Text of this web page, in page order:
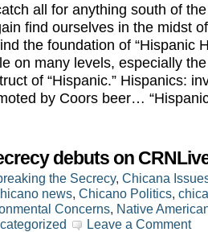
all for anything south of the
find ourselves in the midst
the foundation of “Hispanic
on many levels, especially
of “Hispanic.” Hispanics:
by Coors beer…
debuts on
the Secrecy, Chicana
news, Chicano Politics,
Concerns, Native
Leave a Comment